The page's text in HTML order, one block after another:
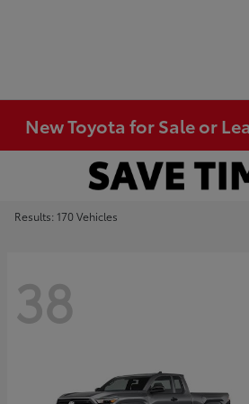
New Toyota for Sale or
Results: 170 Vehicles
38